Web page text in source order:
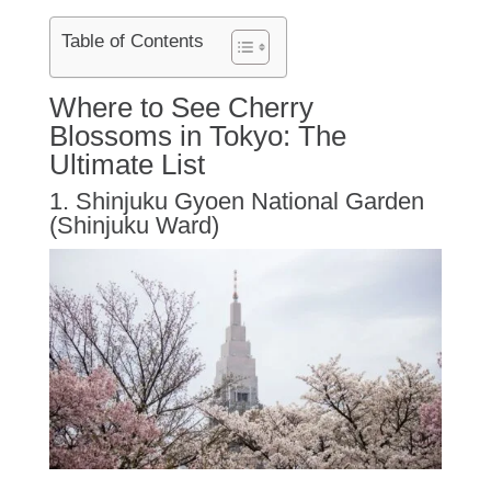
Table of Contents
Where to See Cherry
Blossoms in Tokyo: The
Ultimate List
1. Shinjuku Gyoen National Garden
(Shinjuku Ward)